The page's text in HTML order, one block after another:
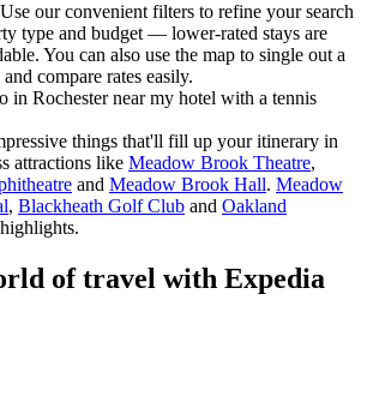
our convenient filters to refine your search
type and budget — lower-rated stays are
You can also use the map to single out a
compare rates easily.
in Rochester near my hotel with a tennis
things that'll fill up your itinerary in
attractions like Meadow Brook Theatre,
and Meadow Brook Hall. Meadow
, Blackheath Golf Club and Oakland
of travel with Expedia